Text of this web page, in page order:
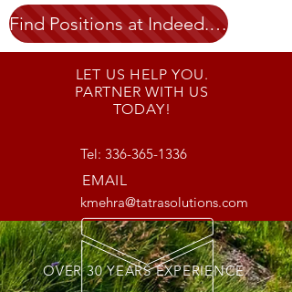
Find Positions at Indeed.com
LET US HELP YOU.
PARTNER WITH US
TODAY!
Tel: 336-365-1336
EMAIL
kmehra@tatrasolutions.com
OVER 30 YEARS EXPERIENCE